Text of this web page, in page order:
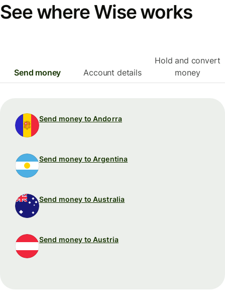
See where Wise works
Send money Account details
Hold and convert
money
Send money to Andorra
Send money to Argentina
Send money to Australia
Send money to Austria